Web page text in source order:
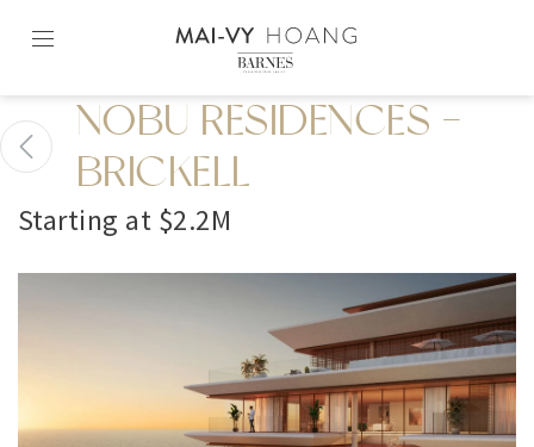
content2
NOBU RESIDENCES -
BRICKELL
Starting at $2.2M